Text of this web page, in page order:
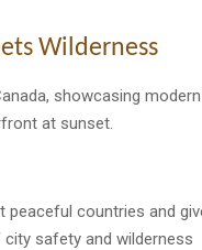
Wilderness
peaceful countries and
safety and wilderness